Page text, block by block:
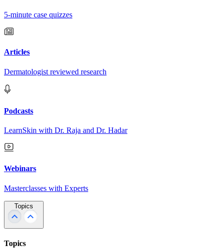
5-minute case quizzes
Articles
Dermatologist reviewed research
Podcasts
LearnSkin with Dr. Raja and Dr. Hadar
Webinars
Masterclasses with Experts
Topics
Topics